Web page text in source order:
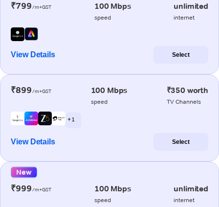
₹799/m+GST 100 Mbps
speed
unlimited
internet
View Details Select
₹899/m+GST 100 Mbps
speed
₹350 worth
TV Channels
+ 1
View Details Select
New
₹999/m+GST 100 Mbps
speed
unlimited
internet